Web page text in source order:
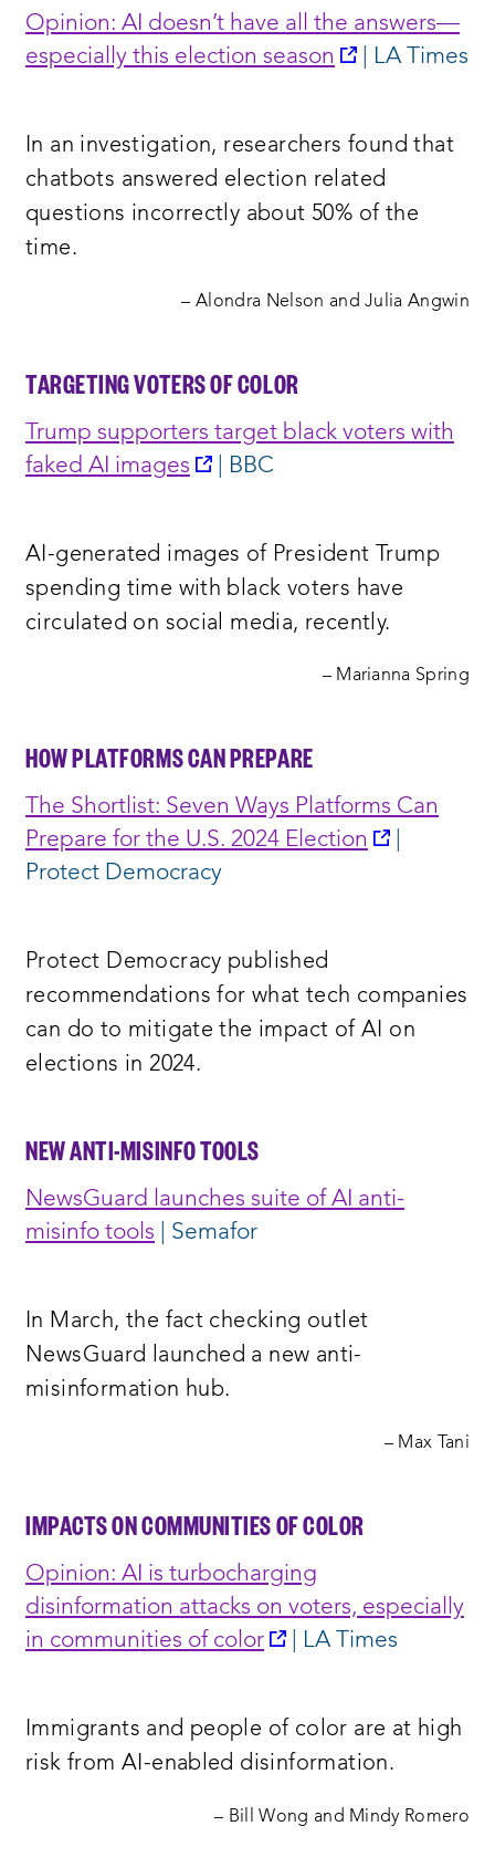
Opinion: AI doesn’t have all the answers—
especially this election season
opens
window:
| LA Times
In an investigation, researchers found that
chatbots answered election related
questions incorrectly about 50% of the
time.
– Alondra Nelson and Julia Angwin
TARGETING VOTERS OF COLOR
Trump supporters target black voters with
faked AI images
opens
window:
| BBC
AI-generated images of President Trump
spending time with black voters have
circulated on social media, recently.
– Marianna Spring
HOW PLATFORMS CAN PREPARE
The Shortlist: Seven Ways Platforms Can
Prepare for the U.S. 2024 Election
opens
Protect Democracy
Protect Democracy published
recommendations for what tech companies
can do to mitigate the impact of AI on
elections in 2024.
NEW ANTI-MISINFO TOOLS
NewsGuard launches suite of AI anti-
misinfo tools | Semafor
In March, the fact checking outlet
NewsGuard launched a new anti-
misinformation hub.
– Max Tani
IMPACTS ON COMMUNITIES OF COLOR
Opinion: AI is turbocharging
disinformation attacks on voters, especially
in communities of color
opens
window:
| LA Times
Immigrants and people of color are at high
risk from AI-enabled disinformation.
– Bill Wong and Mindy Romero